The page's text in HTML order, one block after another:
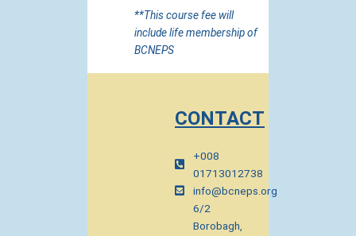
**This course fee will
include life membership of
BCNEPS
CONTACT
+008
01713012738
info@bcneps.org
6/2
Borobagh,